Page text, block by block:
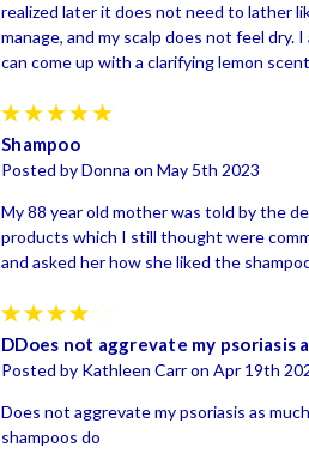
realized later it does not need to lather
manage, and my scalp does not feel dry.
can come up with a clarifying lemon
5
Shampoo
Posted by Donna on May 5th 2023
My 88 year old mother was told by the
products which I still thought were
and asked her how she liked the
4
DDoes not aggrevate my psoriasis
Posted by Kathleen Carr on Apr 19th
Does not aggrevate my psoriasis as
shampoos do